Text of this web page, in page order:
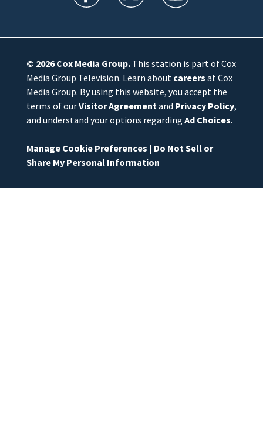
© 2026Cox Media Group.This station is part of Cox
Media Group Television. Learn about careers at Cox
Media Group. By using this website, you accept the
terms of ourVisitor Agreementand Privacy Policy,
and understand your options regarding Ad Choices.
Manage Cookie Preferences | Do Not Sell or
Share My Personal Information